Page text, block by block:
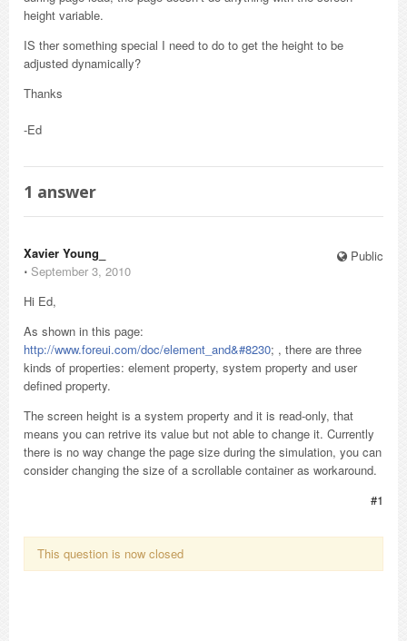
height variable.
IS ther something special I need to do to get the height to be
adjusted dynamically?
Thanks
-Ed
1 answer
Public
Xavier Young_
⋅ September 3, 2010
Hi Ed,
As shown in this page:
http://www.foreui.com/doc/element_and&#8230; , there are three
kinds of properties: element property, system property and user
defined property.
The screen height is a system property and it is read-only, that
means you can retrive its value but not able to change it. Currently
there is no way change the page size during the simulation, you can
consider changing the size of a scrollable container as workaround.
#1
This question is now closed